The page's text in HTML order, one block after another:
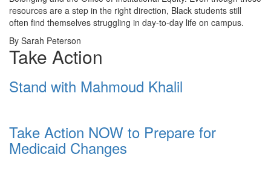
resources are a step in the right direction, Black students still
often find themselves struggling in day-to-day life on campus.
By Sarah Peterson
Take Action
Stand with Mahmoud Khalil
Take Action NOW to Prepare for
Medicaid Changes